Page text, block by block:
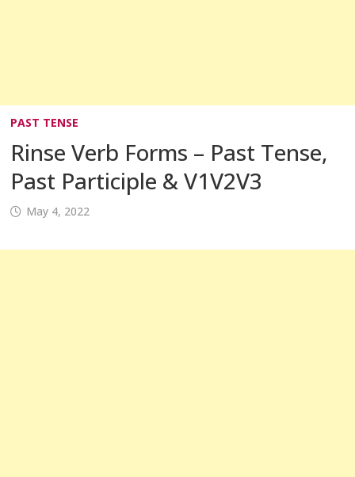
PAST TENSE
Rinse Verb Forms – Past Tense,
Past Participle & V1V2V3
May 4, 2022